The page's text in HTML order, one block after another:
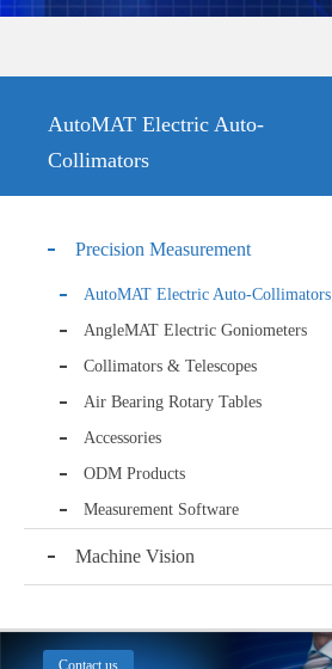
AutoMAT Electric Auto-
Collimators
Precision Measurement
AutoMAT Electric Auto-Collimators
AngleMAT Electric Goniometers
Collimators & Telescopes
Air Bearing Rotary Tables
Accessories
ODM Products
Measurement Software
Machine Vision
Contact us